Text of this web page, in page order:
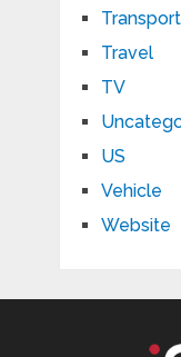
Transport
Travel
TV
US
Vehicle
Website